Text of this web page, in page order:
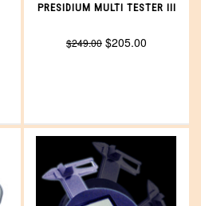
PRESIDIUM MULTI TESTER III
$249.00 $205.00